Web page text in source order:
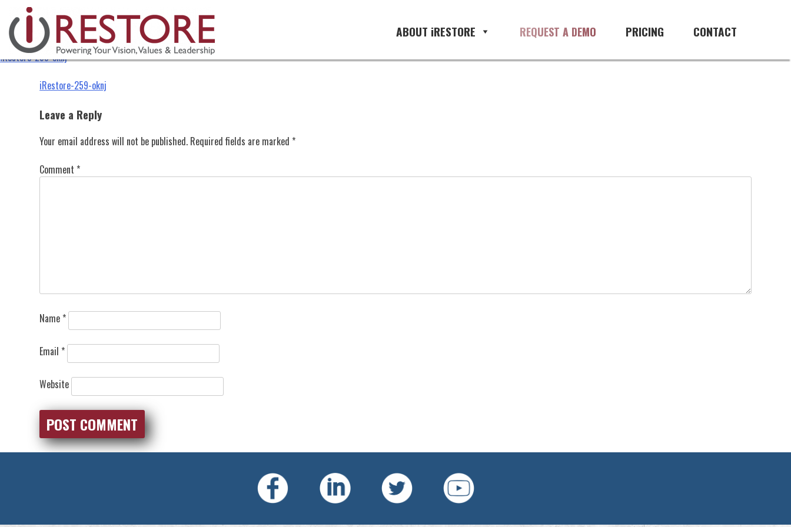
content
CONTACT
PRICING
REQUEST A DEMO
ABOUT iRESTORE
iRestore-259-oknj
iRestore-259-oknj
Post
navigation
iRestore-259-oknj
Leave a Reply
Your email address will not be published. Required fields are marked *
Comment *
Name *
Email *
Website